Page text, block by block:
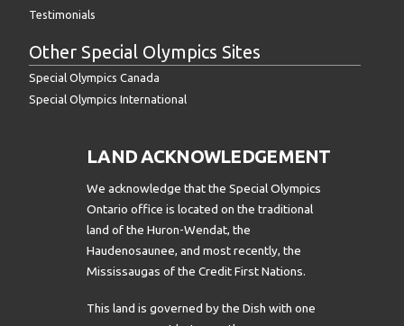
Testimonials
Other Special Olympics Sites
Special Olympics Canada
Special Olympics International
LAND ACKNOWLEDGEMENT
We acknowledge that the Special Olympics
Ontario office is located on the traditional
land of the Huron-Wendat, the
Haudenosaunee, and most recently, the
Mississaugas of the Credit First Nations.
This land is governed by the Dish with one